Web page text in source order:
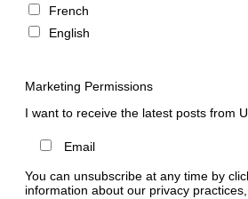
French
English
Marketing Permissions
I want to receive the latest posts from
Email
You can unsubscribe at any time by
information about our privacy